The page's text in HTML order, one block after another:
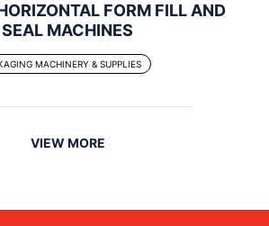
FORM FILL AND
SEAL MACHINES
MACHINERY & SUPPLIES
VIEW MORE